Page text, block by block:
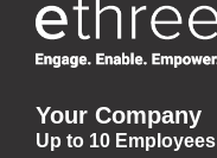
Your Company
Up to 10 Employees